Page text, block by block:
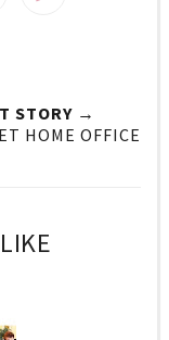
STORY →
HOME OFFICE